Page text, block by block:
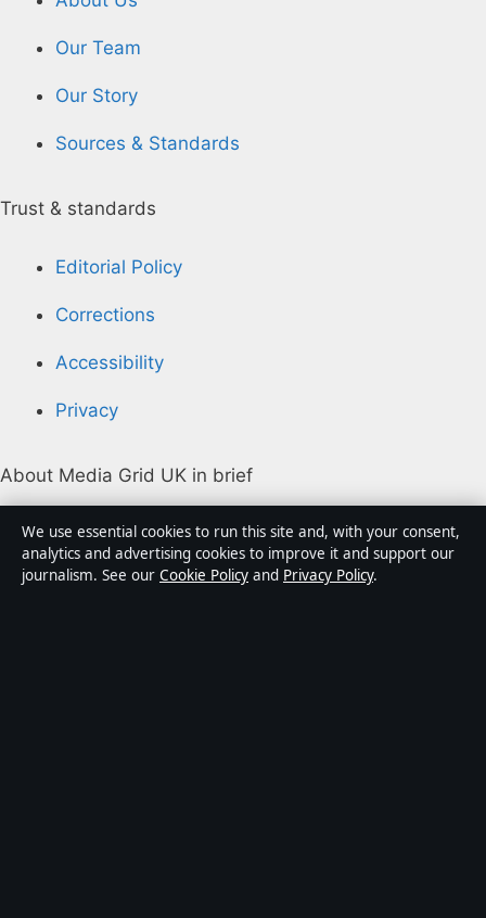
Our Team
Our Story
Sources & Standards
Trust & standards
Editorial Policy
Corrections
Accessibility
Privacy
About Media Grid UK in brief
Media Grid UK is an independent digital news
publisher covering politics, business, markets,
technology and public-interest stories. Every article is
We use essential cookies to run this site and, with your consent,
analytics and advertising cookies to improve it and support our
journalism. See our Cookie Policy and Privacy Policy.